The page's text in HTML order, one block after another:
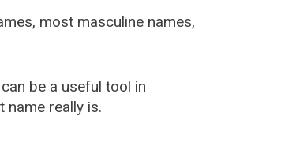
most masculine names,
be a useful tool in
really is.